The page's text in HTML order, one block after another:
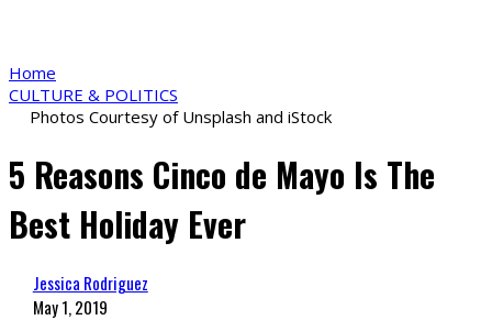
Home
CULTURE & POLITICS
Photos Courtesy of Unsplash and iStock
5 Reasons Cinco de Mayo Is The
Best Holiday Ever
Jessica Rodriguez
May 1, 2019